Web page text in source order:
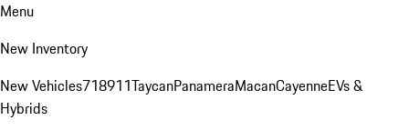
Menu
New Inventory
New Vehicles718911TaycanPanameraMacanCayenneEVs &
Hybrids